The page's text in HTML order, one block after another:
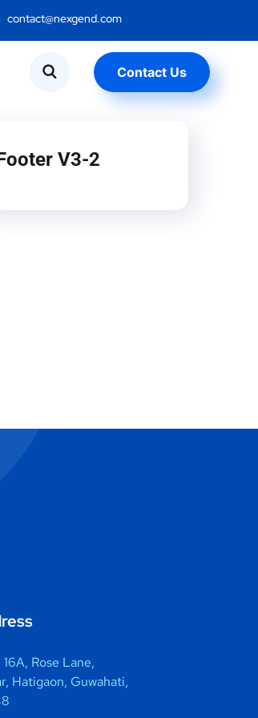
contact@nexgend.com
Contact Us
V3-2
Rose Lane,
Hatigaon, Guwahati,